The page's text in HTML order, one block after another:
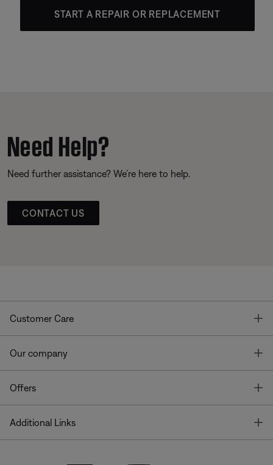
START A REPAIR OR REPLACEMENT
Need Help?
Need further assistance? We’re here to help.
CONTACT US
Customer Care
Our company
Offers
Additional Links